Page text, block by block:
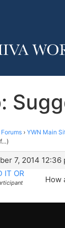
Forums › YWN Main
7, 2014 12:36
IT OR
How